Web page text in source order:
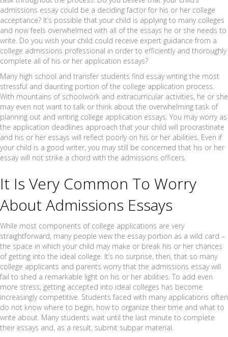
admissions essay could be a deciding factor for his or her college
acceptance? It’s possible that your child is applying to many colleges
and now feels overwhelmed with all of the essays he or she needs to
write. Do you wish your child could receive expert guidance from a
college admissions professional in order to efficiently and thoroughly
complete all of his or her application essays?
Many high school and transfer students find essay writing the most
stressful and daunting portion of the college application process.
With mountains of schoolwork and extracurricular activities, he or she
may even not want to talk or think about the overwhelming task of
planning out and writing college application essays. You may worry as
the application deadlines approach that your child will procrastinate
and his or her essays will reflect poorly on his or her abilities. Even if
your child is a good writer, you may still be concerned that his or her
essay will not strike a chord with the admissions officers.
It Is Very Common To Worry
About Admissions Essays
While most components of college applications are very
straightforward, many people view the essay portion as a wild card –
the space in which your child may make or break his or her chances
of getting into the ideal college. It’s no surprise, then, that so many
college applicants and parents worry that the admissions essay will
fail to shed a remarkable light on his or her abilities. To add even
more stress, getting accepted into ideal colleges has become
increasingly competitive. Students faced with many applications often
do not know where to begin, how to organize their time and what to
write about. Many students wait until the last minute to complete
their essays and, as a result, submit subpar material.